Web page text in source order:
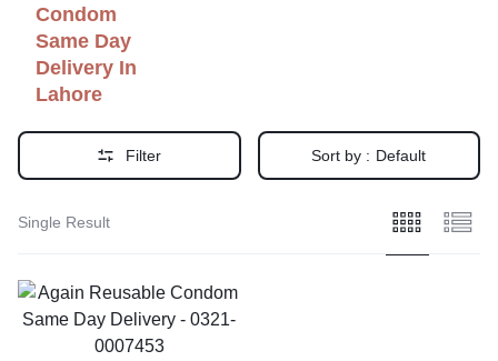
Condom
Same Day
Delivery In
Lahore
Filter Sort by : Default
Single Result